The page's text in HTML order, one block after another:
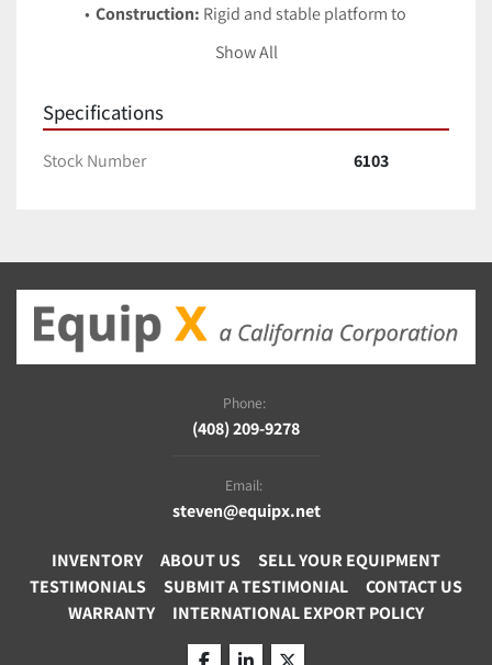
Construction: Rigid and stable platform to
reduce vibration artifacts
Semiconductor wafer inspection
Industrial imaging systems
Show All
Specifications
Stock Number 6103
Phone:
(408) 209-9278
Email:
steven@equipx.net
INVENTORY ABOUT US
SELL YOUR EQUIPMENT
TESTIMONIALS
SUBMIT A TESTIMONIAL
CONTACT US
WARRANTY
INTERNATIONAL EXPORT POLICY